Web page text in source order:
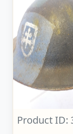
Product ID: